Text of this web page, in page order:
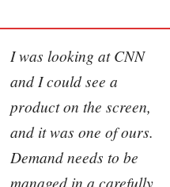
I was looking at CNN
and I could see a
product on the screen,
and it was one of ours.
Demand needs to be
managed in a carefully